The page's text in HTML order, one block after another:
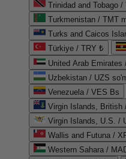
Trinidad and Tobago /
Turkmenistan / TMT
Turks and Caicos
Türkiye / TRY ₺
Uzbekistan / UZS
Venezuela / VES Bs
Virgin Islands, British
Virgin Islands, U.S. /
Wallis and Futuna /